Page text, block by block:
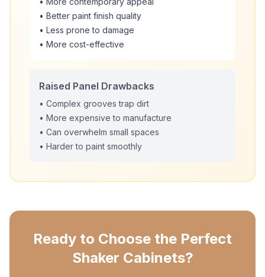
• Better paint finish quality
• Less prone to damage
• More cost-effective
Raised Panel Drawbacks
• Complex grooves trap dirt
• More expensive to manufacture
• Can overwhelm small spaces
• Harder to paint smoothly
Ready to Choose the Perfect
Shaker Cabinets?